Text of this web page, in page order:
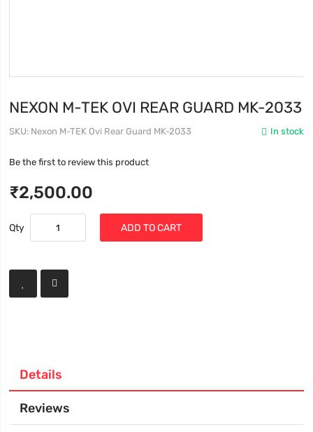
NEXON M-TEK OVI REAR GUARD MK-2033
In stock
SKU Nexon M-TEK Ovi Rear Guard MK-2033
Be the first to review this product
₹2,500.00
Qty ADD TO CART
Details
Reviews